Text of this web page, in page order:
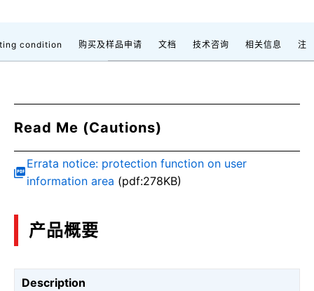
condition 购买及样品申请 文档 技术咨询 相关信息 注
Read Me (Cautions)
Errata notice: protection function on user
information area (pdf:278KB)
产品概要
Description